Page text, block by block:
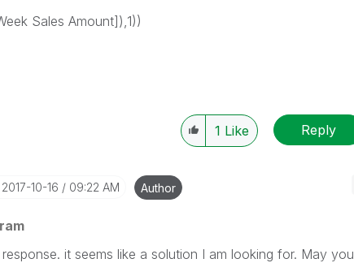
Sales Amount]),1))
1 Like Reply
‎2017-10-16 09:22 AM Author
it seems like a solution I am looking for. May you